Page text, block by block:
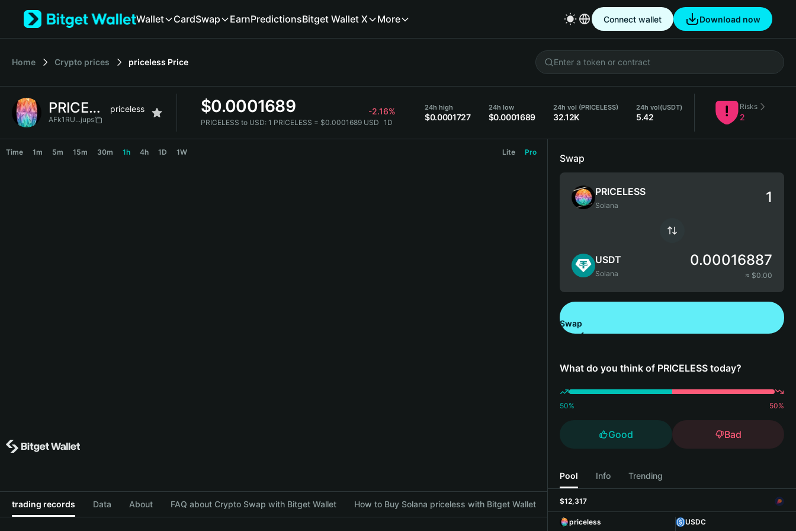
Tiếng Việt
Español (Latinoamérica)
Français
Deutsch
繁體中文
Wallet CardSwap EarnPredictionsBitget Wallet X More Connect wallet Download now
Home Crypto prices priceless Price
PRICELESS priceless
AFk1RU...jups
$0.0001689 -2.16%
PRICELESS to USD: 1 PRICELESS = $0.0001689 USD 1D
24h high
$0.0001727
24h low
$0.0001689
24h vol (PRICELESS)
32.12K
24h vol(USDT)
5.42
Risks
2
Time 1m 5m 15m 30m 1h 4h 1D 1W Lite Pro
trading records Data About FAQ about Crypto Swap with Bitget Wallet How to Buy Solana priceless with Bitget Wallet
Swap
PRICELESS
Solana
USDT
Solana
0.00016887
≈ $0.00
Swap
What do you think of PRICELESS today?
50% 50%
Good Bad
Pool Info Trending
$12,317
priceless
USDC